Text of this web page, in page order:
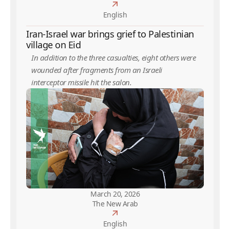
English
Iran-Israel war brings grief to Palestinian
village on Eid
In addition to the three casualties, eight others were
wounded after fragments from an Israeli
interceptor missile hit the salon.
March 20, 2026
The New Arab
English